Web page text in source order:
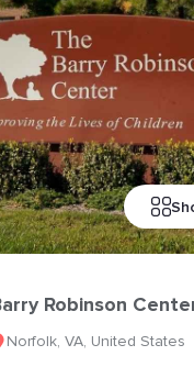
Robinson
Norfolk, VA, United States